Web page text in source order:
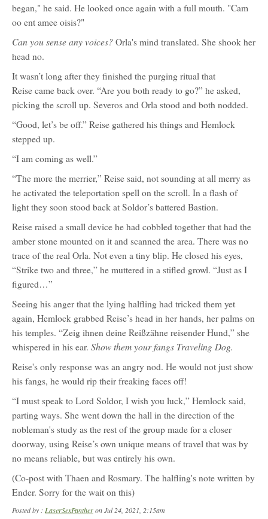
began," he said. He looked once again with a full mouth. "Cam
oo ent amee oisis?"
Can you sense any voices? Orla's mind translated. She shook her
head no.
It wasn’t long after they finished the purging ritual that
Reise came back over. “Are you both ready to go?” he asked,
picking the scroll up. Severos and Orla stood and both nodded.
“Good, let’s be off.” Reise gathered his things and Hemlock
stepped up.
“I am coming as well.”
“The more the merrier,” Reise said, not sounding at all merry as
he activated the teleportation spell on the scroll. In a flash of
light they soon stood back at Soldor’s battered Bastion.
Reise raised a small device he had cobbled together that had the
amber stone mounted on it and scanned the area. There was no
trace of the real Orla. Not even a tiny blip. He closed his eyes,
“Strike two and three,” he muttered in a stifled growl. “Just as I
figured…”
Seeing his anger that the lying halfling had tricked them yet
again, Hemlock grabbed Reise’s head in her hands, her palms on
his temples. “Zeig ihnen deine Reißzähne reisender Hund,” she
whispered in his ear. Show them your fangs Traveling Dog.
Reise's only response was an angry nod. He would not just show
his fangs, he would rip their freaking faces off!
“I must speak to Lord Soldor, I wish you luck,” Hemlock said,
parting ways. She went down the hall in the direction of the
nobleman's study as the rest of the group made for a closer
doorway, using Reise’s own unique means of travel that was by
no means reliable, but was entirely his own.
(Co-post with Thaen and Rosmary. The halfling's note written by
Ender. Sorry for the wait on this)
Posted by : LaserSexPantheron Jul 24, 2021, 2:15am